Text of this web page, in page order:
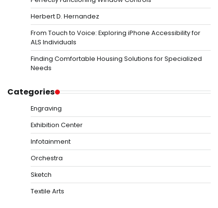
Herbert D. Hernandez
From Touch to Voice: Exploring iPhone Accessibility for
ALS Individuals
Finding Comfortable Housing Solutions for Specialized
Needs
Categories
Engraving
Exhibition Center
Infotainment
Orchestra
Sketch
Textile Arts